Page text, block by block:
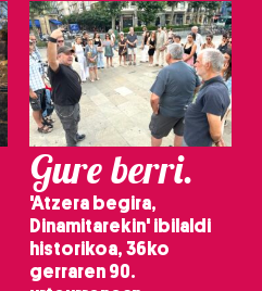
Gure berri.
'Atzera begira,
Dinamitarekin' ibilaldi
historikoa, 36ko
gerraren 90.